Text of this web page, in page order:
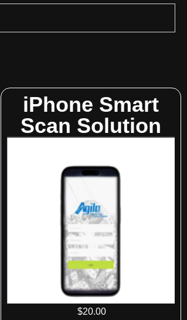
iPhone Smart
Scan Solution
$20.00